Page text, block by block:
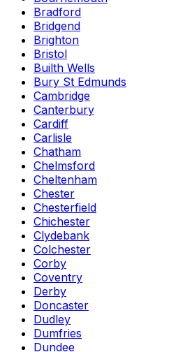
Bradford
Bridgend
Brighton
Bristol
Builth Wells
Bury St Edmunds
Cambridge
Canterbury
Cardiff
Carlisle
Chatham
Chelmsford
Cheltenham
Chester
Chesterfield
Chichester
Clydebank
Colchester
Corby
Coventry
Derby
Doncaster
Dudley
Dumfries
Dundee